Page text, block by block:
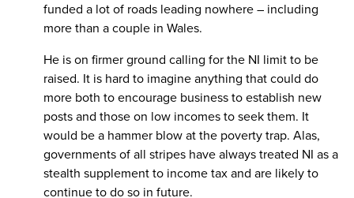
funded a lot of roads leading nowhere – including
more than a couple in Wales.
He is on firmer ground calling for the NI limit to be
raised. It is hard to imagine anything that could do
more both to encourage business to establish new
posts and those on low incomes to seek them. It
would be a hammer blow at the poverty trap. Alas,
governments of all stripes have always treated NI as a
stealth supplement to income tax and are likely to
continue to do so in future.